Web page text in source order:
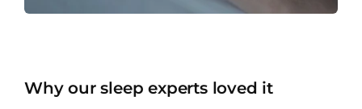
Why our sleep experts loved it